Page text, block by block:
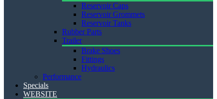
Reservoir Caps
Reservoir Grommets
Reservoir Tanks
Rubber Parts
Trailer
Brake Shoes
Fittings
Hydraulics
Performance
Specials
WEBSITE